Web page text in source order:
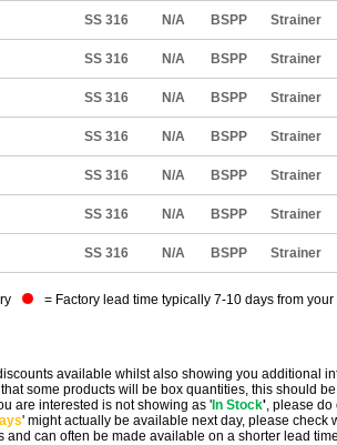
SS 316 N/A BSPP Strainer
SS 316 N/A BSPP Strainer
SS 316 N/A BSPP Strainer
SS 316 N/A BSPP Strainer
SS 316 N/A BSPP Strainer
SS 316 N/A BSPP Strainer
SS 316 N/A BSPP Strainer
= Factory lead time typically 7-10 days from your
available whilst also showing you additional
some products will be box quantities, this should
are interested is not showing as ' In Stock', please do
' might actually be available next day, please check
and can often be made available on a shorter lead